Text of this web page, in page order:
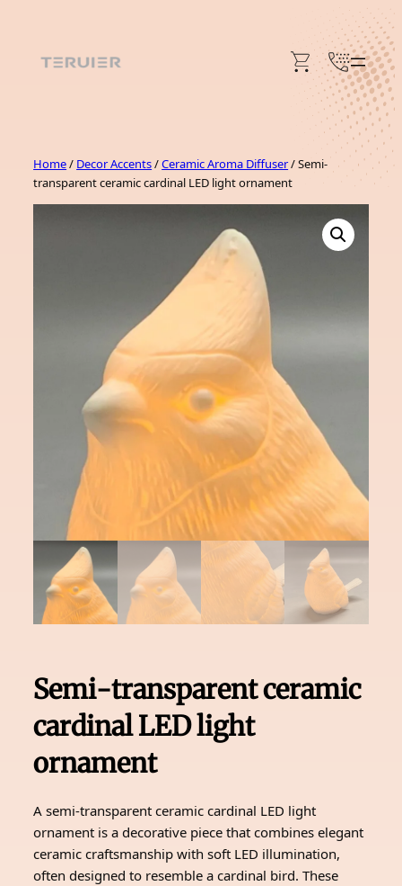
content
Home/ Decor Accents/Ceramic Aroma Diffuser/ Semi-
transparent ceramic cardinal LED light ornament
Semi-transparent ceramic
cardinal LED light
ornament
A semi-transparent ceramic cardinal LED light
ornament is a decorative piece that combines elegant
ceramic craftsmanship with soft LED illumination,
often designed to resemble a cardinal bird. These